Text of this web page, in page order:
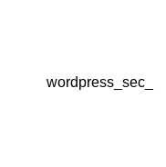
wordpress_sec_